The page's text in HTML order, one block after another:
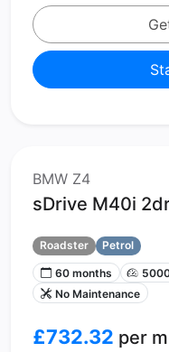
BMW Z4
sDrive M40i
Roadster
Petrol
60 months
No Maintenance
£732.32 per